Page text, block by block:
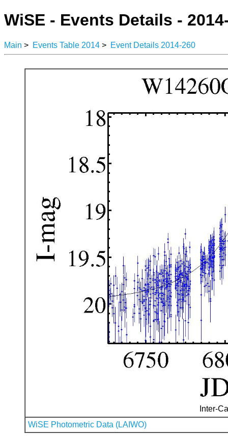
WiSE - Events Details -
Main > Events Table 2014 > Event Details 2014-260
Inter-
WiSE Photometric Data (LAIWO)